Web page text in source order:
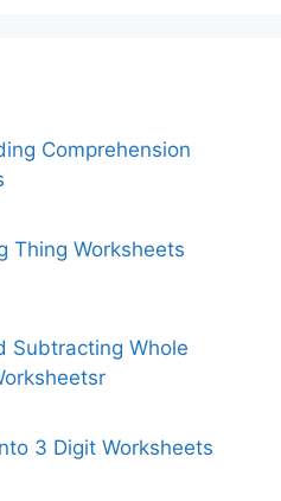
Comprehension
Thing Worksheets
Subtracting Whole
3 Digit Worksheets